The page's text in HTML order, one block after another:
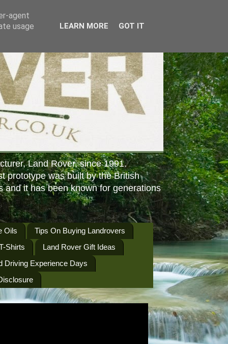
Land Rover, since 1991.
prototype was built by the British
and it has been known for generations
Oils
Tips On Buying Landrovers
Shirts
Land Rover Gift Ideas
Driving Experience Days
agent
usage
LEARN MORE GOT IT